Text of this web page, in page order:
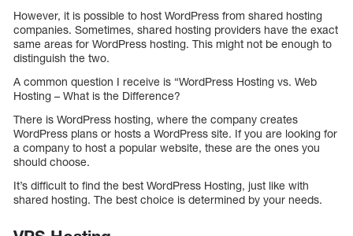
However, it is possible to host WordPress from shared hosting
companies. Sometimes, shared hosting providers have the exact
same areas for WordPress hosting. This might not be enough to
distinguish the two.
A common question I receive is “WordPress Hosting vs. Web
Hosting – What is the Difference?
There is WordPress hosting, where the company creates
WordPress plans or hosts a WordPress site. If you are looking for
a company to host a popular website, these are the ones you
should choose.
It’s difficult to find the best WordPress Hosting, just like with
shared hosting. The best choice is determined by your needs.